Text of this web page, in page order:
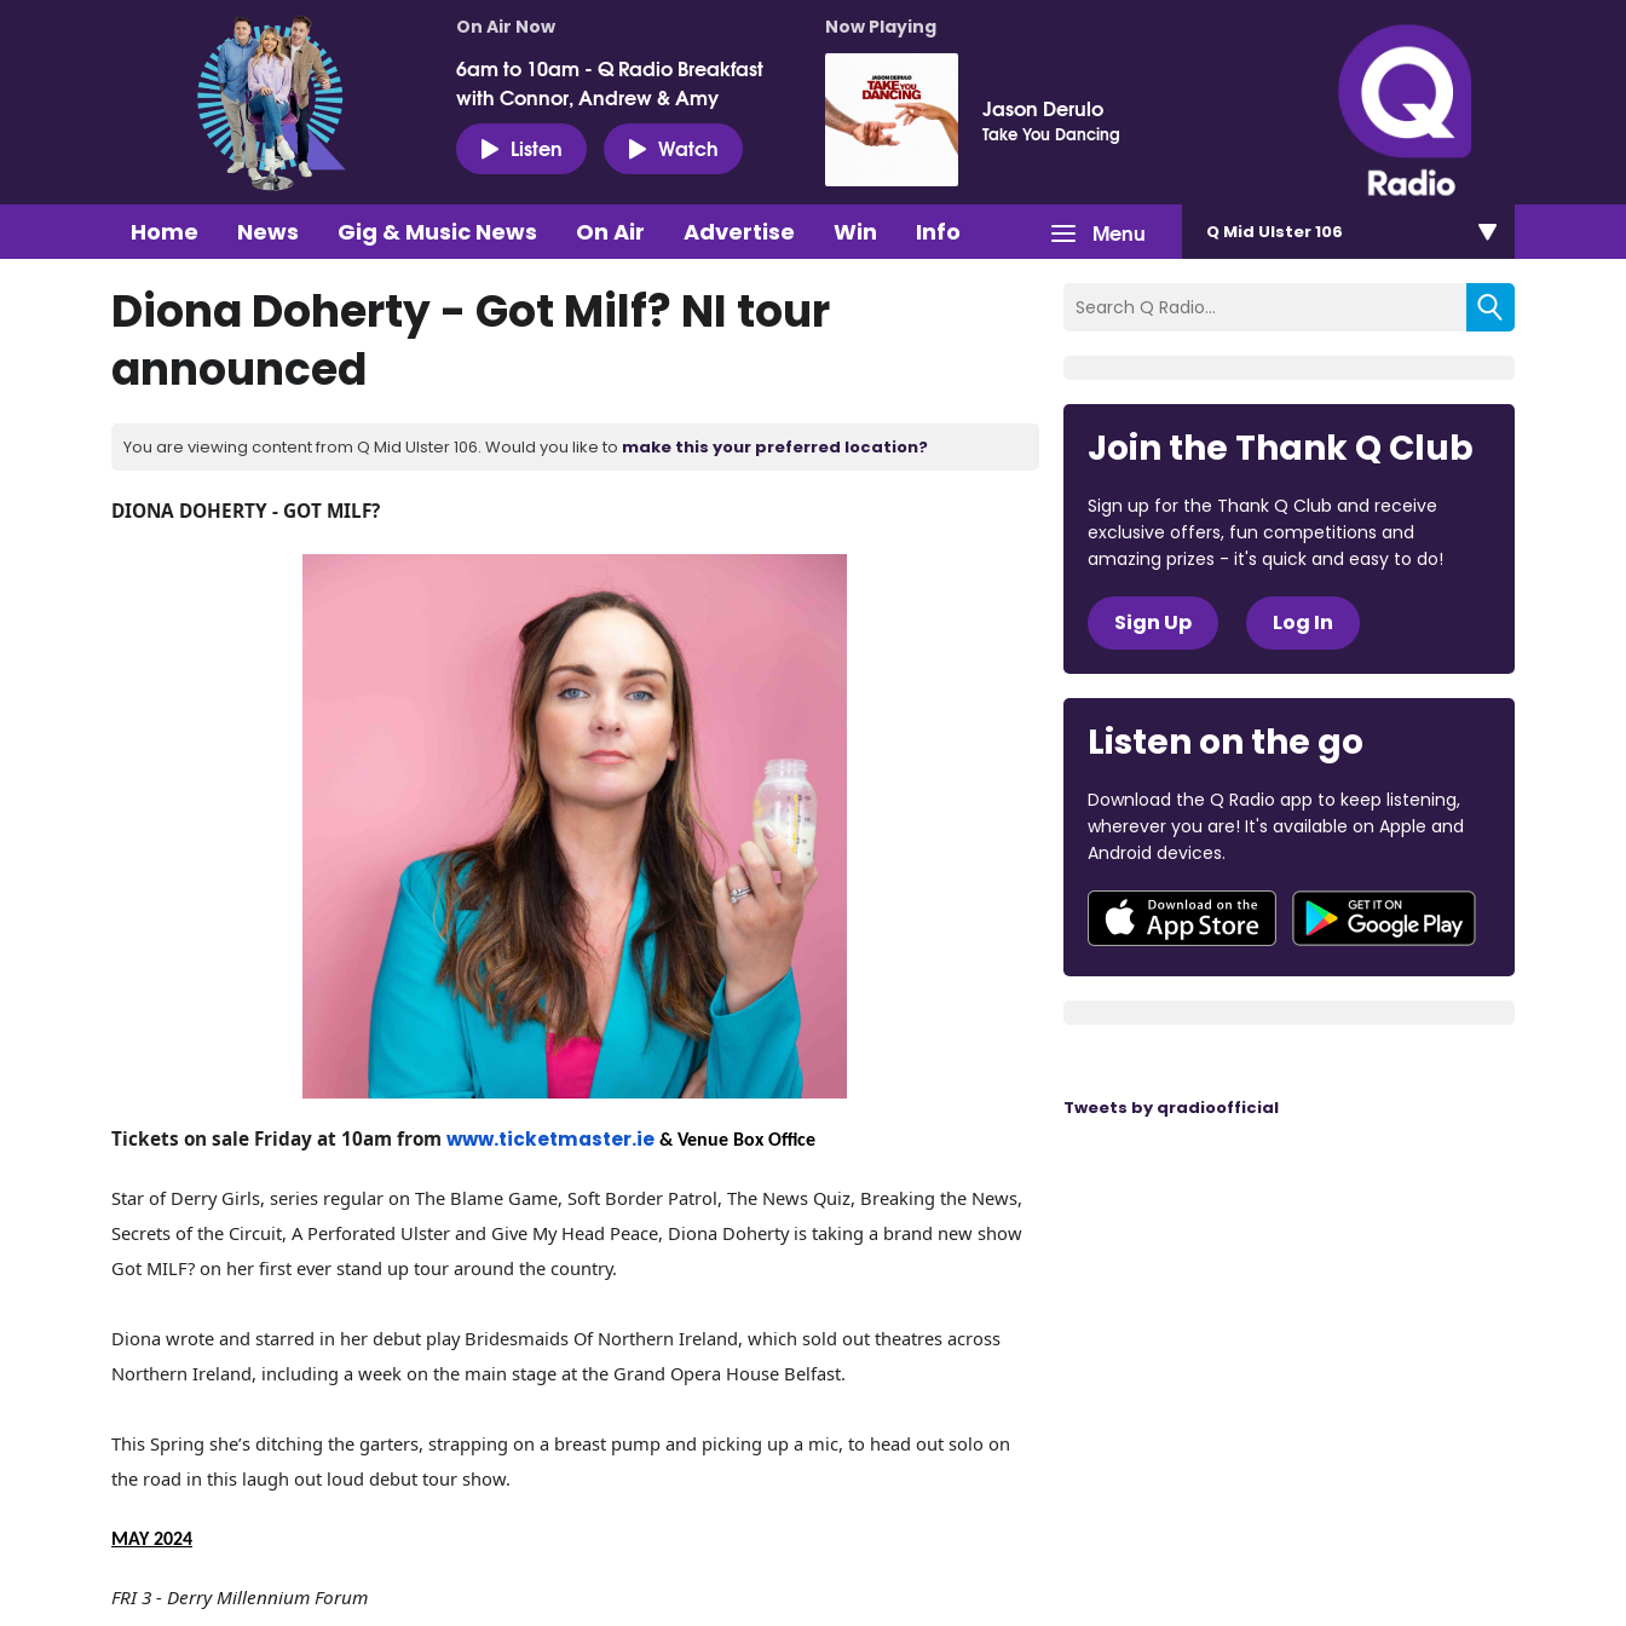
On Air Now
6am to 10am - Q Radio Breakfast
with Connor, Andrew & Amy
Listen
Watch
Now Playing
Jason Derulo
Take You Dancing
Menu
Home News Gig & Music News On Air Advertise Win Info Q Mid Ulster 106
Diona Doherty - Got Milf? NI tour
announced
You are viewing content from Q Mid Ulster 106. Would you like to make this your preferred location?
DIONA DOHERTY - GOT MILF?
Tickets on sale Friday at 10am from www.ticketmaster.ie & Venue Box Office
Star of Derry Girls, series regular on The Blame Game, Soft Border Patrol, The News Quiz, Breaking the News,
Secrets of the Circuit, A Perforated Ulster and Give My Head Peace, Diona Doherty is taking a brand new show
Got MILF? on her first ever stand up tour around the country.
Diona wrote and starred in her debut play Bridesmaids Of Northern Ireland, which sold out theatres across
Northern Ireland, including a week on the main stage at the Grand Opera House Belfast.
This Spring she’s ditching the garters, strapping on a breast pump and picking up a mic, to head out solo on
the road in this laugh out loud debut tour show.
MAY 2024
FRI 3 - Derry Millennium Forum
Join the Thank Q Club
Sign up for the Thank Q Club and receive
exclusive offers, fun competitions and
amazing prizes - it's quick and easy to do!
Sign Up Log In
Listen on the go
Download the Q Radio app to keep listening,
wherever you are! It's available on Apple and
Android devices.
Tweets by qradioofficial